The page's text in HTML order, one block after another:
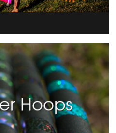
Hoops